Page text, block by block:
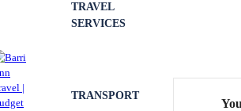
TRAVEL
SERVICES
TRANSPORT